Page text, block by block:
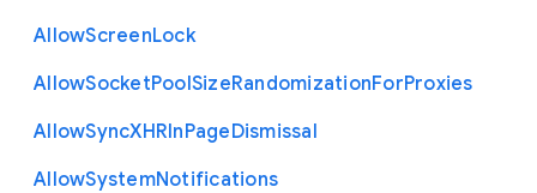
AllowScreenLock
AllowSocketPoolSizeRandomizationForProxies
AllowSyncXHRInPageDismissal
AllowSystemNotifications